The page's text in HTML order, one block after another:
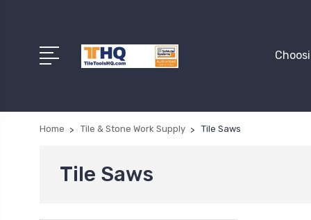
Home Tile & Stone Work Supply Tile Saws
Tile Saws